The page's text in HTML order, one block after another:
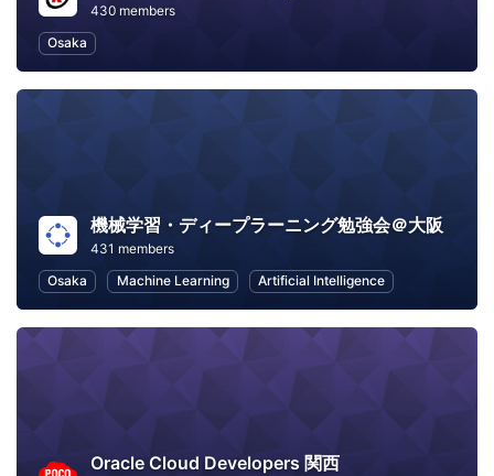
430 members
Osaka
機械学習・ディープラーニング勉強会＠大阪
431 members
Osaka
Machine Learning Artificial Intelligence
Oracle Cloud Developers 関西